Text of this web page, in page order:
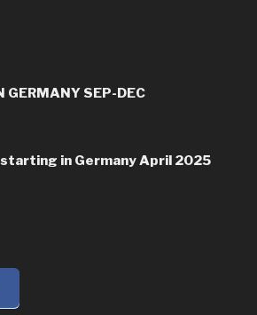
GERMANY SEP-DEC
starting in Germany April 2025